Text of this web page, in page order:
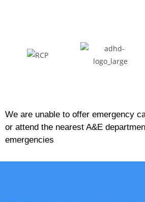
We are unable to offer emergency
or attend the nearest A&E
emergencies